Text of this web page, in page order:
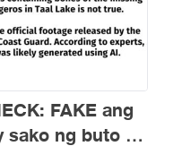
FAKE ang
sako ng buto ng